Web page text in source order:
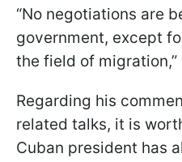
“No negotiations are
government, except
the field of
Regarding his
related talks, it is
Cuban president has